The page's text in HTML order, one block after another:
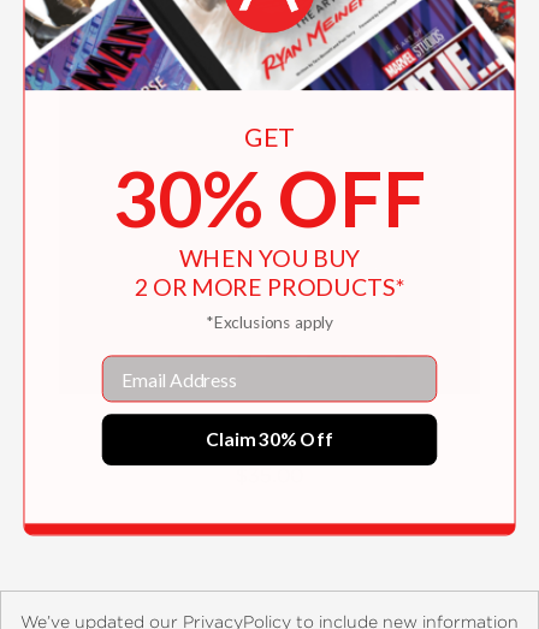
We’ve updated our PrivacyPolicy to include new information
GET
30% OFF
WHEN YOU BUY
2 OR MORE PRODUCTS*
*Exclusions apply
Email
Claim 30% Off